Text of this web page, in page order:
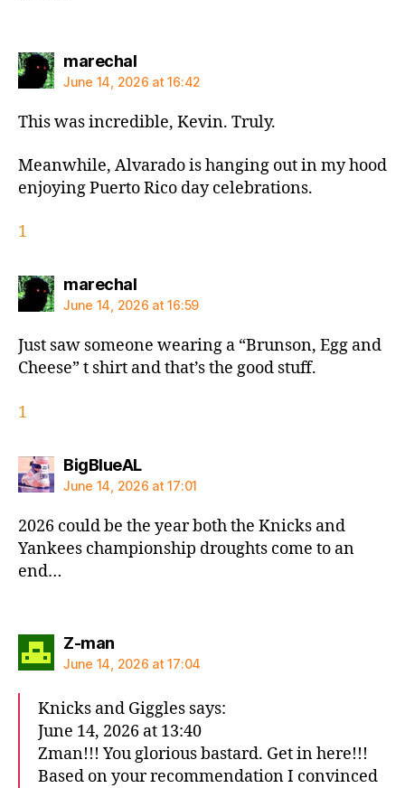
marechalsays:
June 14, 2026 at 16:42
This was incredible, Kevin. Truly.
Meanwhile, Alvarado is hanging out in my hood
enjoying Puerto Rico day celebrations.
1
marechalsays:
June 14, 2026 at 16:59
Just saw someone wearing a “Brunson, Egg and
Cheese” t shirt and that’s the good stuff.
1
BigBlueALsays:
June 14, 2026 at 17:01
2026 could be the year both the Knicks and
Yankees championship droughts come to an
end…
Z-mansays:
June 14, 2026 at 17:04
Knicks and Giggles says:
June 14, 2026 at 13:40
Zman!!! You glorious bastard. Get in here!!!
Based on your recommendation I convinced